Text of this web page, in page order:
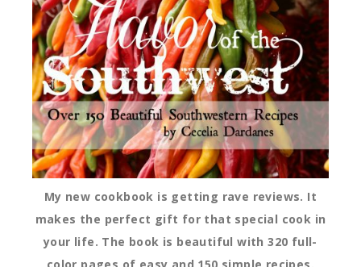
My new cookbook is getting rave reviews. It
makes the perfect gift for that special cook in
your life. The book is beautiful with 320 full-
color pages of easy and 150 simple recipes.